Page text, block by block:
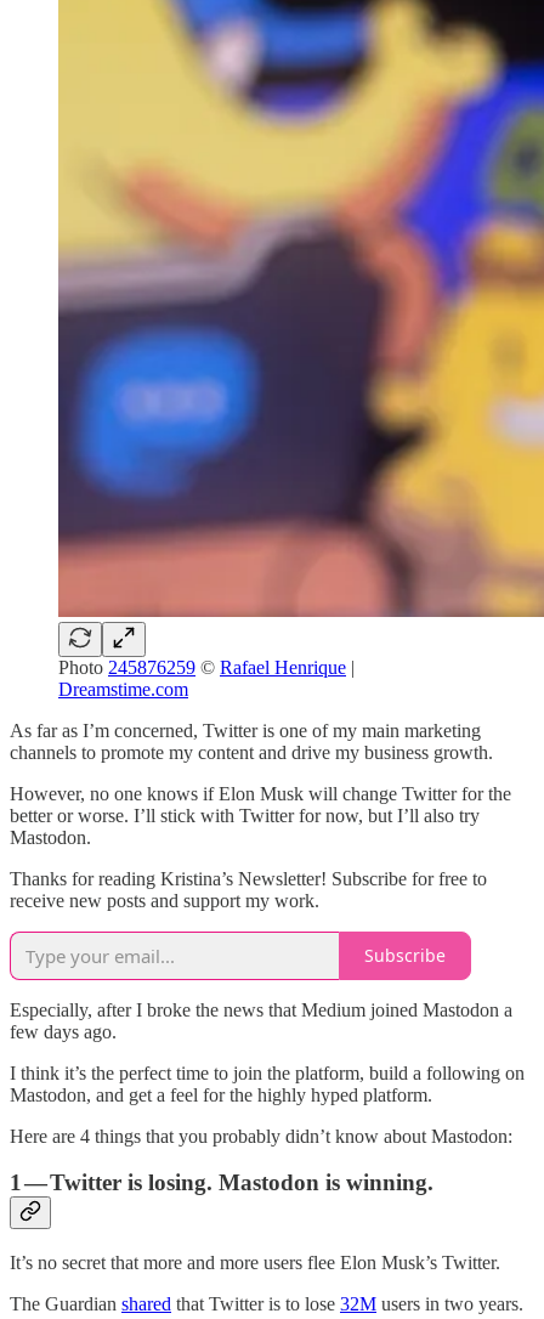
Photo 245876259 © Rafael Henrique |
Dreamstime.com
As far as I’m concerned, Twitter is one of my main marketing
channels to promote my content and drive my business growth.
However, no one knows if Elon Musk will change Twitter for the
better or worse. I’ll stick with Twitter for now, but I’ll also try
Mastodon.
Thanks for reading Kristina’s Newsletter! Subscribe for free to
receive new posts and support my work.
Subscribe
Especially, after I broke the news that Medium joined Mastodon a
few days ago.
I think it’s the perfect time to join the platform, build a following on
Mastodon, and get a feel for the highly hyped platform.
Here are 4 things that you probably didn’t know about Mastodon:
1 — Twitter is losing. Mastodon is winning.
It’s no secret that more and more users flee Elon Musk’s Twitter.
The Guardian shared that Twitter is to lose 32M users in two years.